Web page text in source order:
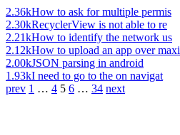
2.36kHow to ask for multiple permis
2.30kRecyclerView is not able to re
2.21kHow to identify the network us
2.12kHow to upload an app over maxi
2.00kJSON parsing in android
1.93kI need to go to the on navigat
prev 1 … 4 5 6 … 34 next